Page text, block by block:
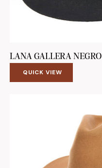
LANA GALLERA NEGRO
QUICK VIEW